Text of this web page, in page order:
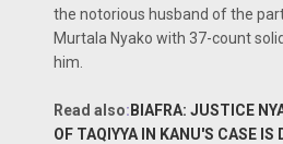
the notorious husband of the
Murtala Nyako with 37-count
him.
Read also: BIAFRA: JUSTICE
OF TAQIYYA IN KANU'S CASE IS